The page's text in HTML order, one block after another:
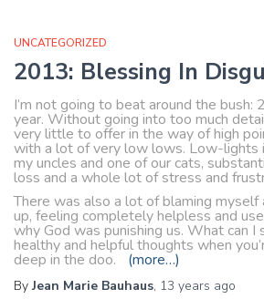
UNCATEGORIZED
2013: Blessing In
I’m not going to beat around the
year. Without going into too much
very little to offer in the way of high
with a lot of very low lows. Low-lights
my uncles and one of our cats,
loss and a whole lot of stress and
There was also a lot of blaming
up, feeling completely helpless and
why God was punishing us. What can I
healthy and helpful thoughts when
deep in the doo. (more…)
ByJean Marie Bauhaus, 13 years ago